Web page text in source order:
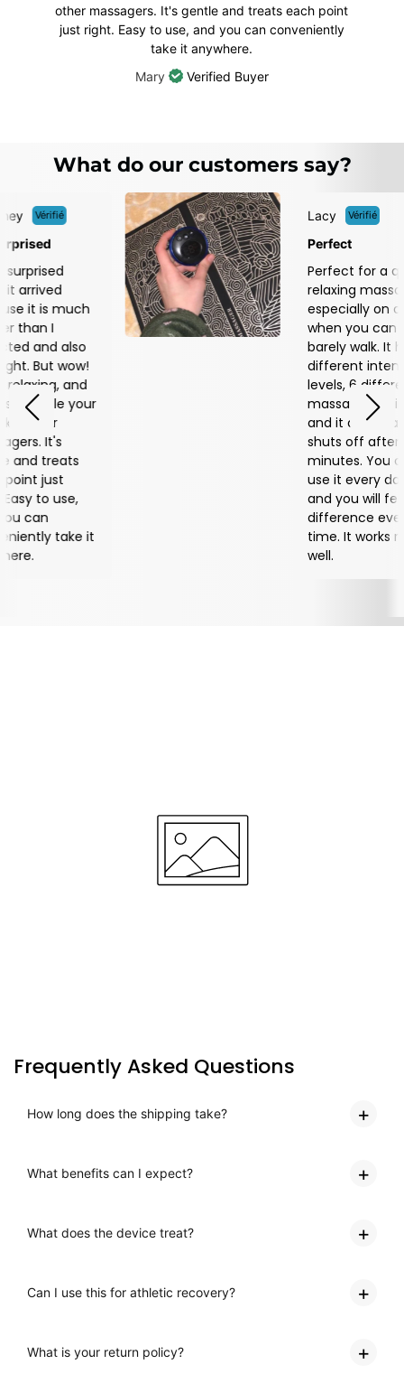
other massagers. It's gentle and treats each point
just right. Easy to use, and you can conveniently
take it anywhere.
Mary
Verified Buyer
What do our customers say?
and
your
it
Lacy Vérifié
Perfect
Perfect for a quick,
relaxing massage,
especially on days
when you can
barely walk. It has 18
different intensity
levels, 6 different
massage settings,
and it automatically
shuts off after 25
minutes. You can
use it every day,
and you will feel a
difference every
time. It works really
Frequently Asked Questions
How long does the shipping take?
What benefits can I expect?
What does the device treat?
Can I use this for athletic recovery?
What is your return policy?